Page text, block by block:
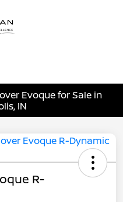
Evoque for Sale in
IN
R-